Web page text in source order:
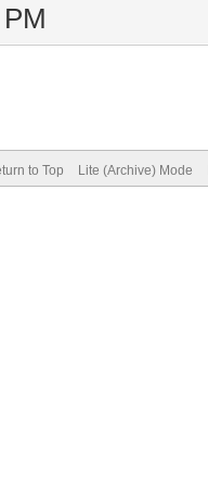
to Top Lite (Archive) Mode